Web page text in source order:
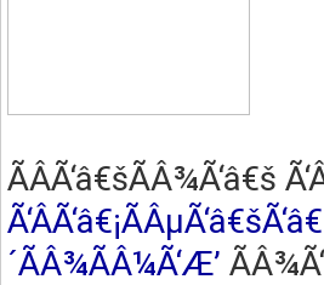
ÃÂ­Ã‘â€šÃÂ¾Ã‘â€š
´ÃÂ¾ÃÂ¼Ã‘Æ’